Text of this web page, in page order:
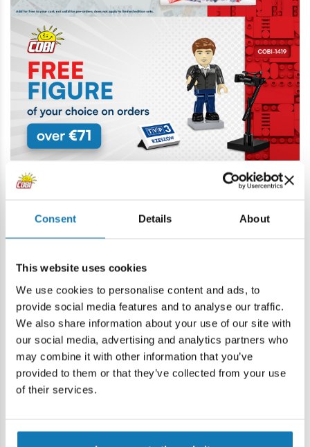
Consent Details About
This website uses cookies
We use cookies to personalise content and ads, to
provide social media features and to analyse our traffic.
We also share information about your use of our site with
our social media, advertising and analytics partners who
may combine it with other information that you’ve
provided to them or that they’ve collected from your use
of their services.
Description
Lokalizacja produktu:
Blocks by piece Figures - parts and accessories